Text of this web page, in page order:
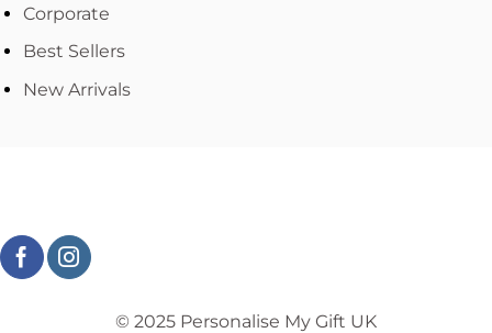
Corporate
Best Sellers
New Arrivals
© 2025 Personalise My Gift UK